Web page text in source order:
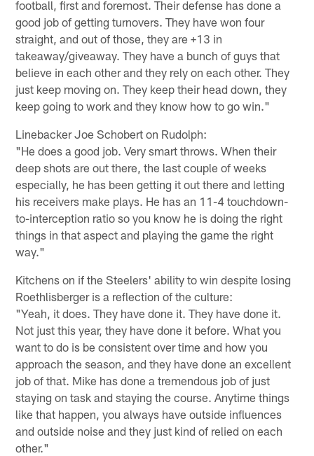
football, first and foremost. Their defense has done a
good job of getting turnovers. They have won four
straight, and out of those, they are +13 in
takeaway/giveaway. They have a bunch of guys that
believe in each other and they rely on each other. They
just keep moving on. They keep their head down, they
keep going to work and they know how to go win."
Linebacker Joe Schobert on Rudolph:
"He does a good job. Very smart throws. When their
deep shots are out there, the last couple of weeks
especially, he has been getting it out there and letting
his receivers make plays. He has an 11-4 touchdown-
to-interception ratio so you know he is doing the right
things in that aspect and playing the game the right
way."
Kitchens on if the Steelers' ability to win despite losing
Roethlisberger is a reflection of the culture:
"Yeah, it does. They have done it. They have done it.
Not just this year, they have done it before. What you
want to do is be consistent over time and how you
approach the season, and they have done an excellent
job of that. Mike has done a tremendous job of just
staying on task and staying the course. Anytime things
like that happen, you always have outside influences
and outside noise and they just kind of relied on each
other."